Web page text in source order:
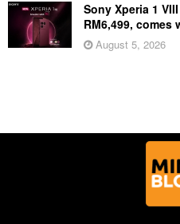
Sony Xperia 1
RM6,499, comes
August 5, 2026